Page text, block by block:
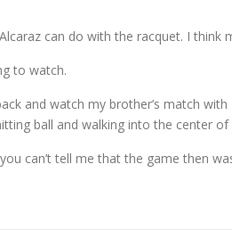
can do with the racquet. I think
to watch.
and watch my brother’s match
ball and walking into the center
can’t tell me that the game then